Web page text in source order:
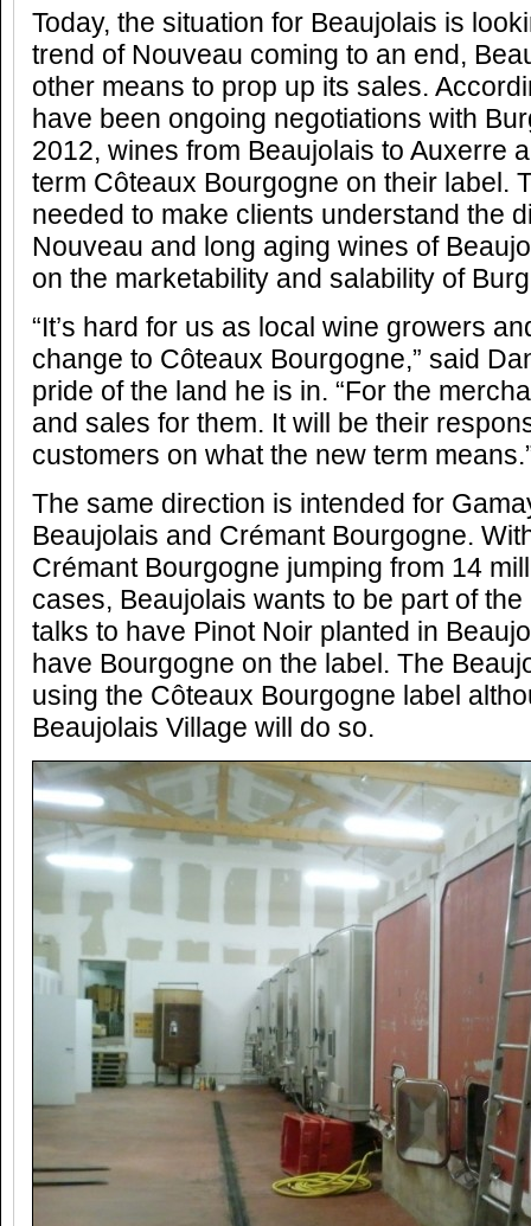
Today, the situation for Beaujolais is
trend of Nouveau coming to an end,
other means to prop up its sales.
have been ongoing negotiations with
2012, wines from Beaujolais to Auxerre
term Côteaux Bourgogne on their label.
needed to make clients understand the
Nouveau and long aging wines of
on the marketability and salability of
“It’s hard for us as local wine growers
change to Côteaux Bourgogne,” said
pride of the land he is in. “For the
and sales for them. It will be their
customers on what the new term
The same direction is intended for
Beaujolais and Crémant Bourgogne.
Crémant Bourgogne jumping from 14
cases, Beaujolais wants to be part of
talks to have Pinot Noir planted in
have Bourgogne on the label. The
using the Côteaux Bourgogne label
Beaujolais Village will do so.